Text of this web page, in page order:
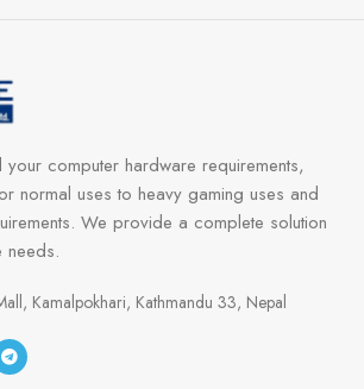
computer hardware requirements,
normal uses to heavy gaming uses and
We provide a complete solution
needs.
Kamalpokhari, Kathmandu 33, Nepal